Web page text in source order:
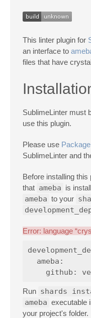
This linter plugin for
an interface to
files that have
SublimeLinter must
use this plugin.
Please use
SublimeLinter and
Before installing
that ameba is
ameba to your
Error: language
  ameba:
Run shards
ameba executable
your project's folder.